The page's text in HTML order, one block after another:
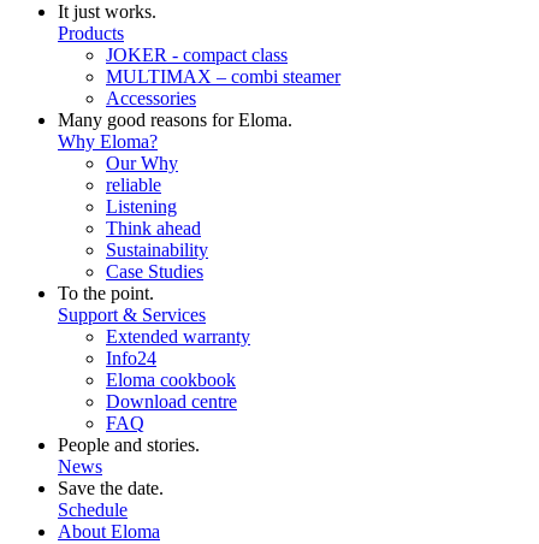
It just works.
Products
JOKER - compact class
MULTIMAX – combi steamer
Accessories
Many good reasons for Eloma.
Why Eloma?
Our Why
reliable
Listening
Think ahead
Sustainability
Case Studies
To the point.
Support & Services
Extended warranty
Info24
Eloma cookbook
Download centre
FAQ
People and stories.
News
Save the date.
Schedule
About Eloma